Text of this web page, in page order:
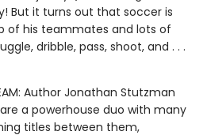
But it turns out that soccer is
of his teammates and lots of
dribble, pass, shoot, and . . .
Author Jonathan Stutzman
a powerhouse duo with many
titles between them,